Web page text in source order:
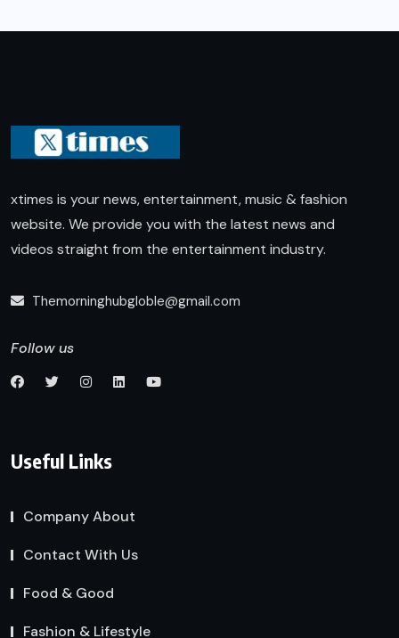
xtimes is your news, entertainment, music & fashion
website. We provide you with the latest news and
videos straight from the entertainment industry.
Themorninghubgloble@gmail.com
Follow us
Useful Links
Company About
Contact With Us
Food & Good
Fashion & Lifestyle